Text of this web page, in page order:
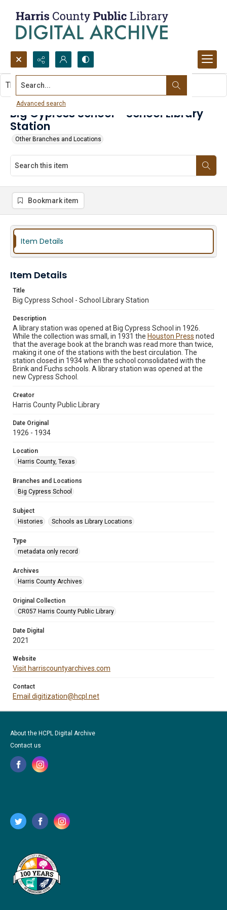
Search...
Advanced search
Big Cypress School - School Library
Station
Other Branches and Locations
This item contains no images.
Bookmark item
Item Details
Item Details
Title
Big Cypress School - School Library Station
Description
A library station was opened at Big Cypress School in 1926.
While the collection was small, in 1931 the Houston Press noted
that the average book at the branch was read more than twice,
making it one of the stations with the best circulation. The
station closed in 1934 when the school consolidated with the
Brink and Fuchs schools. A library station was opened at the
new Cypress School.
Creator
Harris County Public Library
Date Original
1926 - 1934
Location
Harris County, Texas
Branches and Locations
Big Cypress School
Subject
Histories
Schools as Library Locations
Type
metadata only record
Archives
Harris County Archives
Original Collection
CR057 Harris County Public Library
Date Digital
2021
Website
Visit harriscountyarchives.com
Contact
Email digitization@hcpl.net
About the HCPL Digital Archive
Contact us